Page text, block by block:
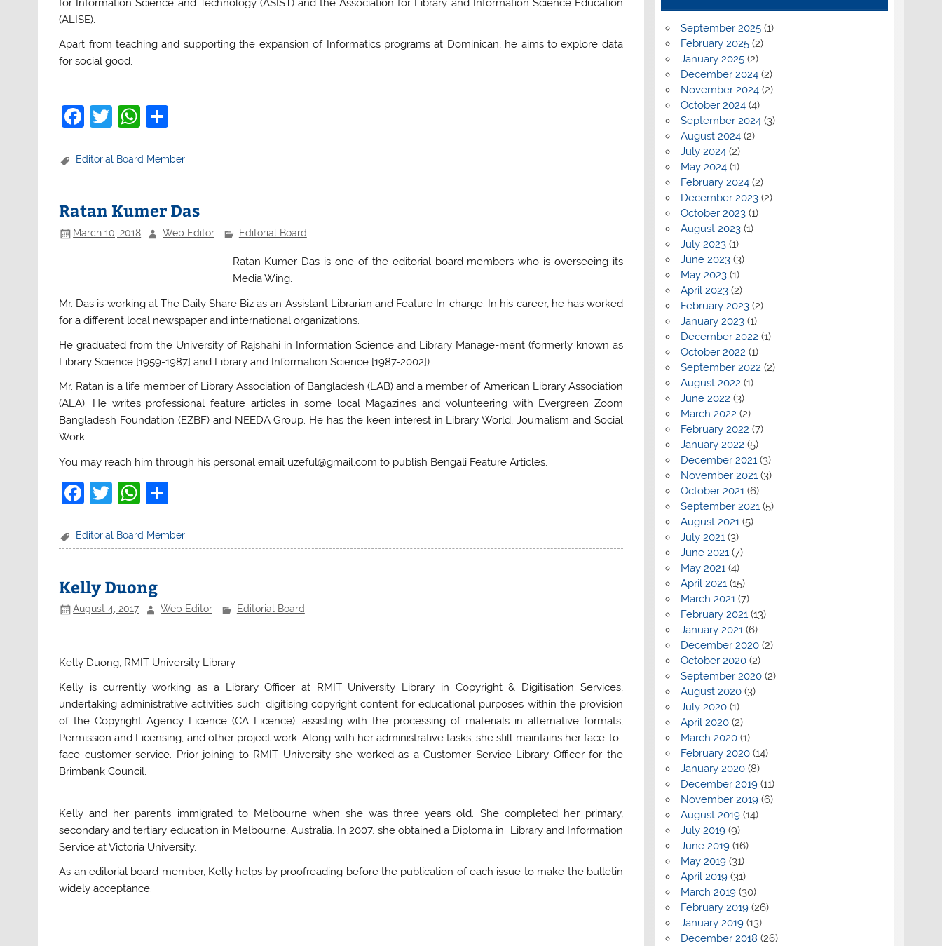
for Information Science and Technology (ASIST) and the Association for Library and Information Science Education
(ALISE).
Apart from teaching and supporting the expansion of Informatics programs at Dominican, he aims to explore data
for social good.
F
c
b
o
T
itt
W
at
A
p
ar
Editorial Board Member
Ratan Kumer Das
March 10, 2018 Web Editor Editorial Board
Ratan Kumer Das is one of the editorial board members who is overseeing its
Media Wing.
Mr. Das is working at The Daily Share Biz as an Assistant Librarian and Feature In-charge. In his career, he has worked
for a different local newspaper and international organizations.
He graduated from the University of Rajshahi in Information Science and Library Manage-ment (formerly known as
Library Science [1959-1987] and Library and Information Science [1987-2002]).
Mr. Ratan is a life member of Library Association of Bangladesh (LAB) and a member of American Library Association
(ALA). He writes professional feature articles in some local Magazines and volunteering with Evergreen Zoom
Bangladesh Foundation (EZBF) and NEEDA Group. He has the keen interest in Library World, Journalism and Social
Work.
You may reach him through his personal email uzeful@gmail.com to publish Bengali Feature Articles.
F
c
b
o
T
itt
W
at
A
p
ar
Editorial Board Member
Kelly Duong
August 4, 2017 Web Editor Editorial Board
Kelly Duong, RMIT University Library
Kelly is currently working as a Library Officer at RMIT University Library in Copyright & Digitisation Services,
undertaking administrative activities such: digitising copyright content for educational purposes within the provision
of the Copyright Agency Licence (CA Licence); assisting with the processing of materials in alternative formats,
Permission and Licensing, and other project work. Along with her administrative tasks, she still maintains her face-to-
face customer service. Prior joining to RMIT University she worked as a Customer Service Library Officer for the
Brimbank Council.
Kelly and her parents immigrated to Melbourne when she was three years old. She completed her primary,
secondary and tertiary education in Melbourne, Australia. In 2007, she obtained a Diploma in Library and Information
Service at Victoria University.
As an editorial board member, Kelly helps by proofreading before the publication of each issue to make the bulletin
widely acceptance.
September 2025(1)
February 2025(2)
January 2025(2)
December 2024(2)
November 2024(2)
October 2024(4)
September 2024(3)
August 2024(2)
July 2024(2)
May 2024(1)
February 2024(2)
December 2023(2)
October 2023(1)
August 2023(1)
July 2023(1)
June 2023(3)
May 2023(1)
April 2023(2)
February 2023(2)
January 2023(1)
December 2022 (1)
October 2022 (1)
September 2022 (2)
August 2022 (1)
June 2022 (3)
March 2022 (2)
February 2022 (7)
January 2022 (5)
December 2021(3)
November 2021(3)
October 2021(6)
September 2021(5)
August 2021(5)
July 2021(3)
June 2021(7)
May 2021(4)
April 2021(15)
March 2021(7)
February 2021(13)
January 2021(6)
December 2020(2)
October 2020(2)
September 2020(2)
August 2020(3)
July 2020(1)
April 2020(2)
March 2020(1)
February 2020(14)
January 2020(8)
December 2019(11)
November 2019(6)
August 2019(14)
July 2019(9)
June 2019(16)
May 2019(31)
April 2019(31)
March 2019(30)
February 2019(26)
January 2019(13)
December 2018 (26)